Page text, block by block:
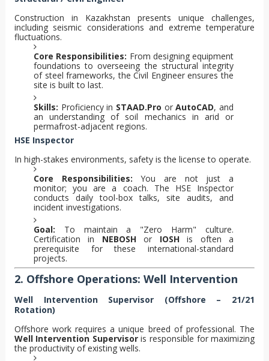
Construction in Kazakhstan presents unique challenges,
including seismic considerations and extreme temperature
fluctuations.
Core Responsibilities: From designing equipment
foundations to overseeing the structural integrity
of steel frameworks, the Civil Engineer ensures the
site is built to last.
Skills: Proficiency in STAAD.Pro orAutoCAD, and
an understanding of soil mechanics in arid or
permafrost-adjacent regions.
HSE Inspector
In high-stakes environments, safety is the license to operate.
Core Responsibilities: You are not just a
monitor; you are a coach. The HSE Inspector
conducts daily tool-box talks, site audits, and
incident investigations.
Goal: To maintain a "Zero Harm" culture.
Certification in NEBOSHor IOSHis often a
prerequisite for these international-standard
projects.
2. Offshore Operations: Well Intervention
Well Intervention Supervisor (Offshore – 21/21
Rotation)
Offshore work requires a unique breed of professional. The
Well Intervention Supervisoris responsible for maximizing
the productivity of existing wells.